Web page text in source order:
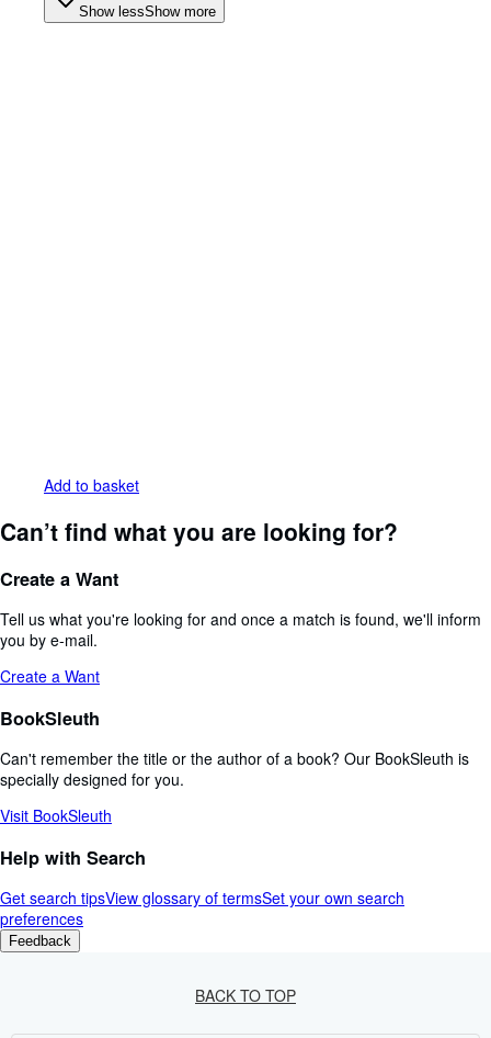
Show lessShow more
Add to basket
Can’t find what you are looking for?
Create a Want
Tell us what you're looking for and once a match is found, we'll inform
you by e-mail.
Create a Want
BookSleuth
Can't remember the title or the author of a book? Our BookSleuth is
specially designed for you.
Visit BookSleuth
Help with Search
Get search tipsView glossary of termsSet your own search
preferences
Feedback
BACK TO TOP